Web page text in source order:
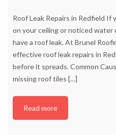
Roof Leak Repairs in Redfield If
on your ceiling or noticed water
have a roof leak. At Brunel
effective roof leak repairs in
before it spreads. Common
missing roof tiles […]
Read more